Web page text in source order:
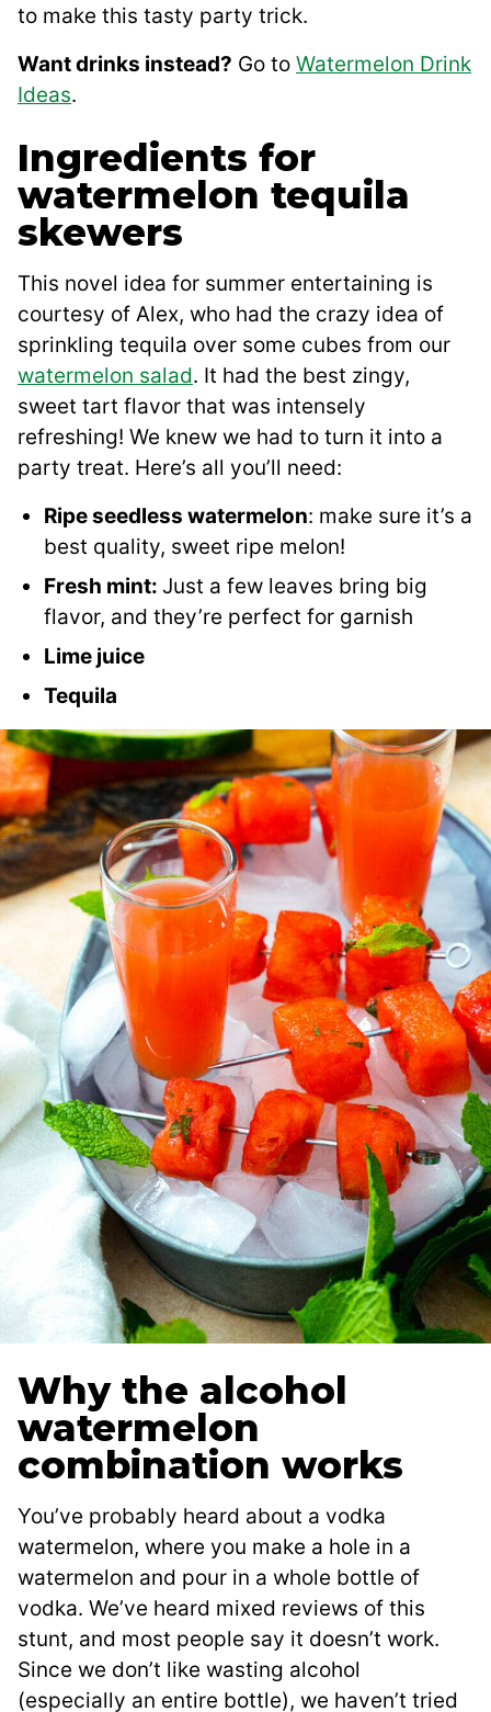
to make this tasty party trick.
Want drinks instead? Go to Watermelon Drink
Ideas.
Ingredients for
watermelon tequila
skewers
This novel idea for summer entertaining is
courtesy of Alex, who had the crazy idea of
sprinkling tequila over some cubes from our
watermelon salad. It had the best zingy,
sweet tart flavor that was intensely
refreshing! We knew we had to turn it into a
party treat. Here’s all you’ll need:
Ripe seedless watermelon: make sure it’s a
best quality, sweet ripe melon!
Fresh mint: Just a few leaves bring big
flavor, and they’re perfect for garnish
Lime juice
Tequila
Why the alcohol
watermelon
combination works
You’ve probably heard about a vodka
watermelon, where you make a hole in a
watermelon and pour in a whole bottle of
vodka. We’ve heard mixed reviews of this
stunt, and most people say it doesn’t work.
Since we don’t like wasting alcohol
(especially an entire bottle), we haven’t tried